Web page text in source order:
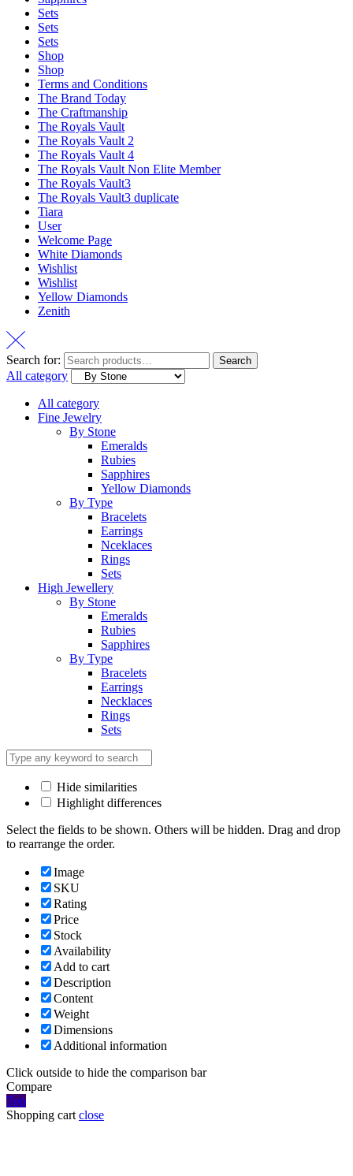
Sets
Sets
Sets
Shop
Shop
Terms and Conditions
The Brand Today
The Craftmanship
The Royals Vault
The Royals Vault 2
The Royals Vault 4
The Royals Vault Non Elite Member
The Royals Vault3
The Royals Vault3 duplicate
Tiara
User
Welcome Page
White Diamonds
Wishlist
Wishlist
Yellow Diamonds
Zenith
Search for: Search
All category
All category
Fine Jewelry
By Stone
Emeralds
Rubies
Sapphires
Yellow Diamonds
By Type
Bracelets
Earrings
Nceklaces
Rings
Sets
High Jewellery
By Stone
Emeralds
Rubies
Sapphires
By Type
Bracelets
Earrings
Necklaces
Rings
Sets
Hide similarities
Highlight differences
Select the fields to be shown. Others will be hidden. Drag and drop
to rearrange the order.
Image
SKU
Rating
Price
Stock
Availability
Add to cart
Description
Content
Weight
Dimensions
Additional information
Click outside to hide the comparison bar
Compare
Top
Shopping cart close